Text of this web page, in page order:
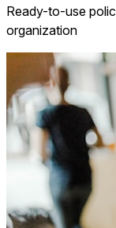
Ready-to-use
organization